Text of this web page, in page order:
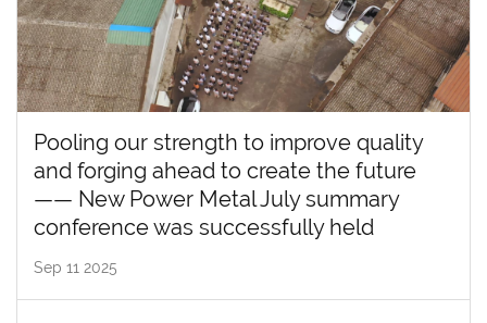
Pooling our strength to improve quality
and forging ahead to create the future
—— New Power Metal July summary
conference was successfully held
Sep 11 2025